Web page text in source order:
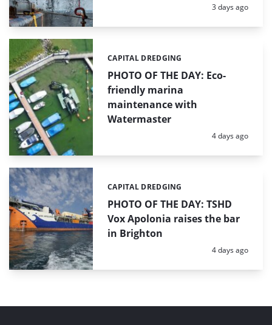
Posted:
3 days ago
PHOTO OF THE DAY: Eco-
friendly marina
maintenance with
Watermaster
Categories:
CAPITAL DREDGING
Posted:
4 days ago
PHOTO OF THE DAY: TSHD
Vox Apolonia raises the bar
in Brighton
Categories:
CAPITAL DREDGING
Posted:
4 days ago